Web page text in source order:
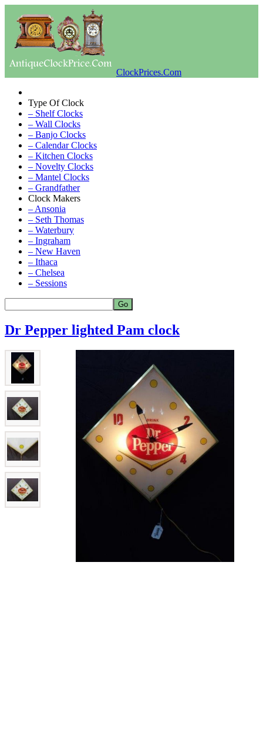
ClockPrices.Com
Type Of Clock
– Shelf Clocks
– Wall Clocks
– Banjo Clocks
– Calendar Clocks
– Kitchen Clocks
– Novelty Clocks
– Mantel Clocks
– Grandfather
Clock Makers
– Ansonia
– Seth Thomas
– Waterbury
– Ingraham
– New Haven
– Ithaca
– Chelsea
– Sessions
Dr Pepper lighted Pam clock